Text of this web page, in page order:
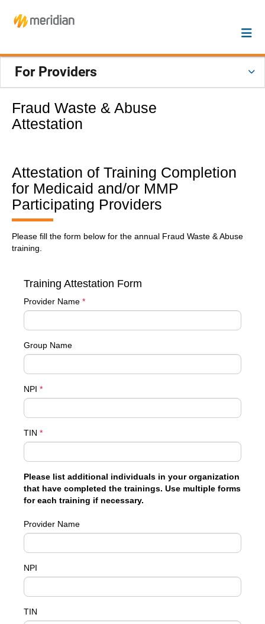
For Providers
Fraud Waste & Abuse
Attestation
Attestation of Training Completion
for Medicaid and/or MMP
Participating Providers
Please fill the form below for the annual Fraud Waste & Abuse
training.
Training Attestation Form
Provider Name *
Group Name
NPI *
TIN *
Please list additional individuals in your organization
that have completed the trainings. Use multiple forms
for each training if necessary.
Provider Name
NPI
TIN